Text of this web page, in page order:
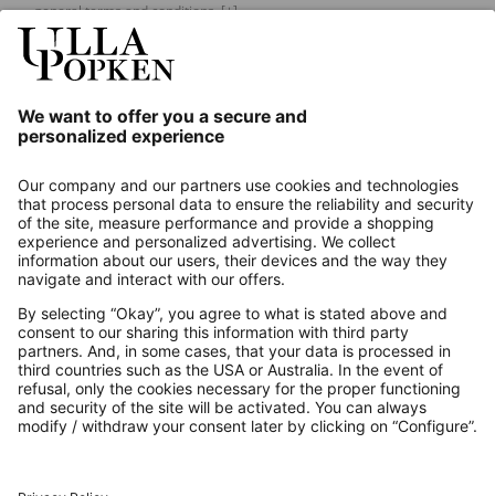
general terms and conditions.[+]
About us
Contact
Payments
Secure Connection with
Additional online shops